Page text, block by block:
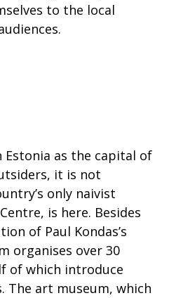
to the local
Estonia as the capital of
it is not
only naivist
is here. Besides
of Paul Kondas’s
organises over 30
of which introduce
The art museum, which